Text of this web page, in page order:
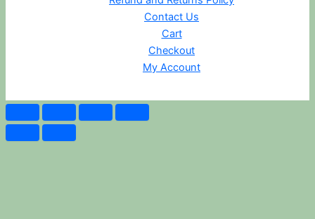
Contact Us
Cart
Checkout
My Account